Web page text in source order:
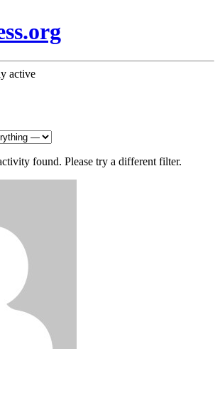
active
found. Please try a different filter.